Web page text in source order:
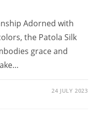
Adorned with
the Patola Silk
grace and
24 JULY 2023